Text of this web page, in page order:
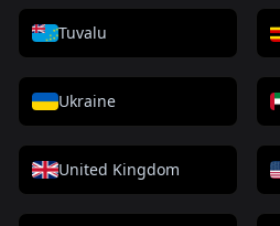
Tuvalu
Ukraine
United Kingdom